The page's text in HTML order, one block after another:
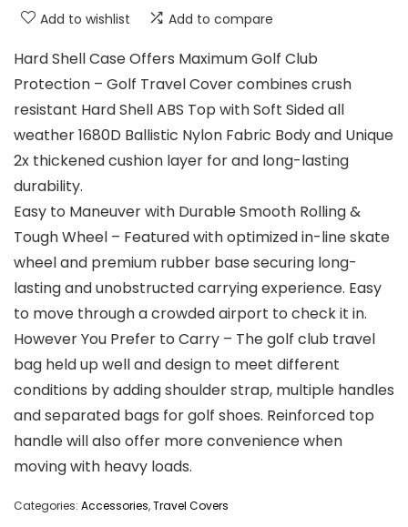
Add to wishlist Add to compare
Hard Shell Case Offers Maximum Golf Club
Protection – Golf Travel Cover combines crush
resistant Hard Shell ABS Top with Soft Sided all
weather 1680D Ballistic Nylon Fabric Body and Unique
2x thickened cushion layer for and long-lasting
durability.
Easy to Maneuver with Durable Smooth Rolling &
Tough Wheel – Featured with optimized in-line skate
wheel and premium rubber base securing long-
lasting and unobstructed carrying experience. Easy
to move through a crowded airport to check it in.
However You Prefer to Carry – The golf club travel
bag held up well and design to meet different
conditions by adding shoulder strap, multiple handles
and separated bags for golf shoes. Reinforced top
handle will also offer more convenience when
moving with heavy loads.
Categories: Accessories,Travel Covers